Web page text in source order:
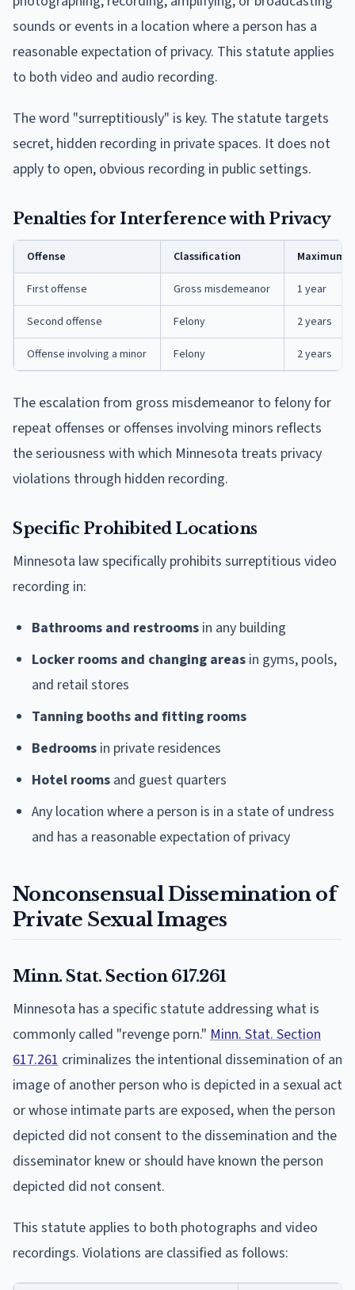
sounds or events in a location where a person has a
reasonable expectation of privacy. This statute applies
to both video and audio recording.
The word "surreptitiously" is key. The statute targets
secret, hidden recording in private spaces. It does not
apply to open, obvious recording in public settings.
Penalties for Interference with Privacy
Offense Classification Maximum
First offense Gross misdemeanor 1 year
Second offense Felony 2 years
Offense involving a minor Felony 2 years
The escalation from gross misdemeanor to felony for
repeat offenses or offenses involving minors reflects
the seriousness with which Minnesota treats privacy
violations through hidden recording.
Specific Prohibited Locations
Minnesota law specifically prohibits surreptitious video
recording in:
Bathrooms and restrooms in any building
Locker rooms and changing areas in gyms, pools,
and retail stores
Tanning booths and fitting rooms
Bedrooms in private residences
Hotel rooms and guest quarters
Any location where a person is in a state of undress
and has a reasonable expectation of privacy
Nonconsensual Dissemination of
Private Sexual Images
Minn. Stat. Section 617.261
Minnesota has a specific statute addressing what is
commonly called "revenge porn." Minn. Stat. Section
617.261 criminalizes the intentional dissemination of an
image of another person who is depicted in a sexual act
or whose intimate parts are exposed, when the person
depicted did not consent to the dissemination and the
disseminator knew or should have known the person
depicted did not consent.
This statute applies to both photographs and video
recordings. Violations are classified as follows: